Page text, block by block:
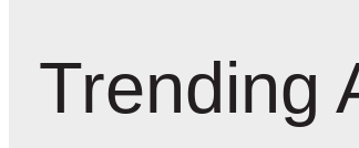
Trending